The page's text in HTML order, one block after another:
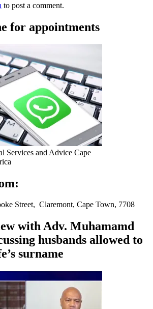
to post a comment.
for appointments
Services and Advice Cape
Street, Claremont, Cape Town, 7708
with Adv. Muhamamd
husbands allowed to
surname